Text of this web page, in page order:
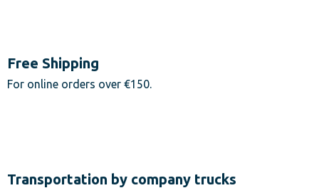
Free Shipping
For online orders over €150.
Transportation by company trucks